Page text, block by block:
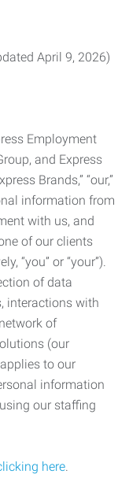
April 9, 2026)
Employment
and Express
Brands,” “our,”
information from
with us, and
of our clients
“you” or “your”).
of data
interactions with
of
(our
to our
information
our staffing
here.